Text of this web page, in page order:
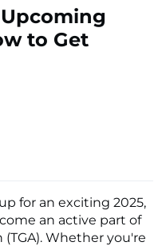
to Get
for an exciting 2025,
an active part of
(TGA). Whether you're